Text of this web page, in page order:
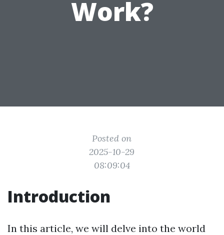
Work?
Posted on
2025-10-29
08:09:04
Introduction
In this article, we will delve into the world